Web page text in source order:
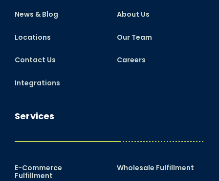
Services
E-Commerce
Fulfillment
Wholesale Fulfillment
News & Blog
Locations
Contact Us
Integrations
About Us
Our Team
Careers